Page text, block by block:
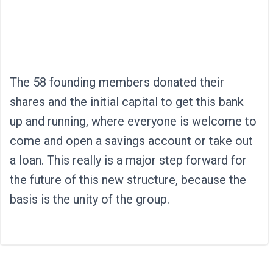
The 58 founding members donated their
shares and the initial capital to get this bank
up and running, where everyone is welcome to
come and open a savings account or take out
a loan. This really is a major step forward for
the future of this new structure, because the
basis is the unity of the group.